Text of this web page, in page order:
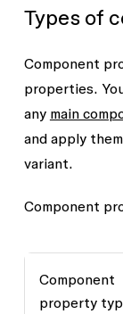
Types of
Component
properties.
any main
and apply
variant.
Component
Component
property